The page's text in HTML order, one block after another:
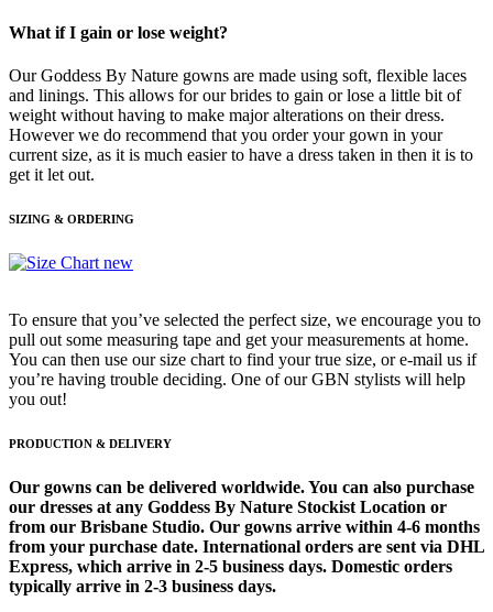
What if I gain or lose weight?
Our Goddess By Nature gowns are made using soft, flexible laces
and linings. This allows for our brides to gain or lose a little bit of
weight without having to make major alterations on their dress.
However we do recommend that you order your gown in your
current size, as it is much easier to have a dress taken in then it is to
get it let out.
SIZING & ORDERING
To ensure that you’ve selected the perfect size, we encourage you to
pull out some measuring tape and get your measurements at home.
You can then use our size chart to find your true size, or e-mail us if
you’re having trouble deciding. One of our GBN stylists will help
you out!
PRODUCTION & DELIVERY
Our gowns can be delivered worldwide. You can also purchase
our dresses at any Goddess By Nature Stockist Location or
from our Brisbane Studio. Our gowns arrive within 4-6 months
from your purchase date. International orders are sent via DHL
Express, which arrive in 2-5 business days. Domestic orders
typically arrive in 2-3 business days.